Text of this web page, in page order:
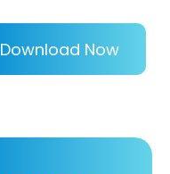
Download Now